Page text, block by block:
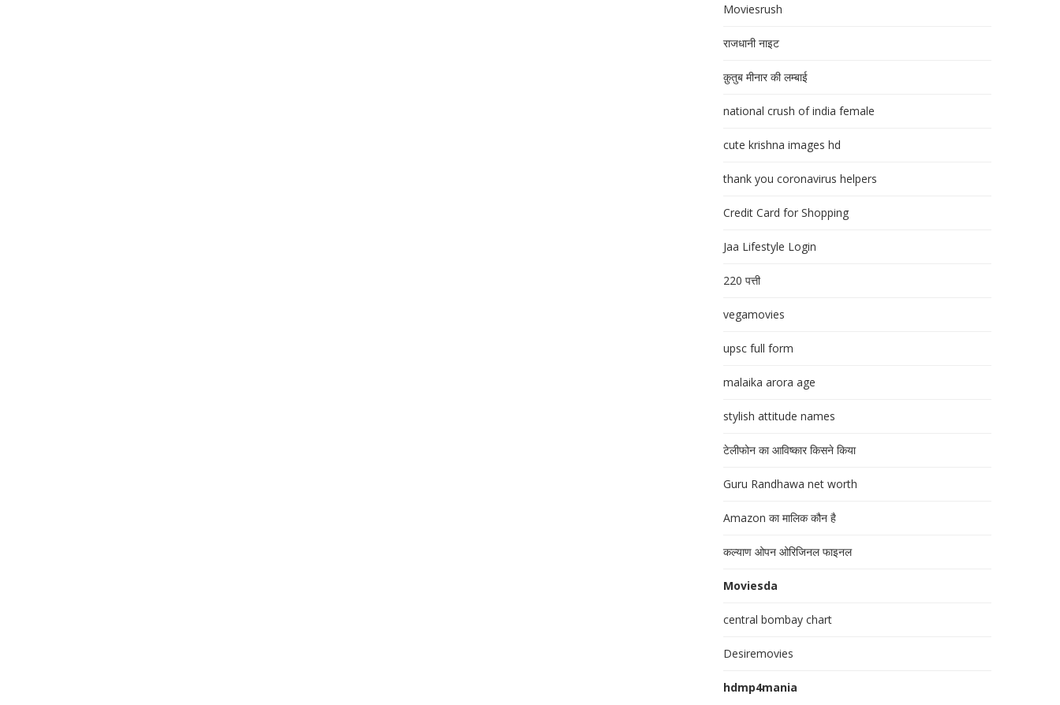
Moviesrush
राजधानी नाइट
क़ुतुब मीनार की लम्बाई
national crush of india female
cute krishna images hd
thank you coronavirus helpers
Credit Card for Shopping
Jaa Lifestyle Login
220 पत्ती
vegamovies
upsc full form
malaika arora age
stylish attitude names
टेलीफोन का आविष्कार किसने किया
Guru Randhawa net worth
Amazon का मालिक कौन है
कल्याण ओपन ओरिजिनल फाइनल
Moviesda
central bombay chart
Desiremovies
hdmp4mania